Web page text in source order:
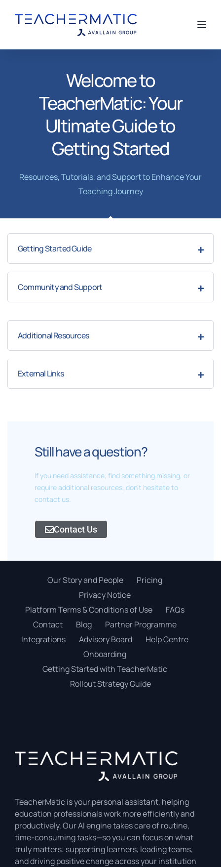
Welcome to
TeacherMatic: Your
Ultimate Guide to
Getting Started
Resources, Tutorials, and Support to Enhance Your
Teaching Journey
Getting Started Guide
Community and Support
Additional Resources
External Links
Still have a question?
If you need assistance, find something missing, or
require additional resources, don't hesitate to
contact us.
Contact Us
Our Story and People
Pricing
Privacy Notice
Platform Terms & Conditions of Use
FAQs
Contact
Blog
Partner Programme
Integrations
Advisory Board
Help Centre
Onboarding
Getting Started with TeacherMatic
Rollout Strategy Guide
TeacherMatic is your personal assistant, helping
education professionals work more efficiently and
productively. Our AI engine takes care of routine,
time-consuming tasks—so you can focus on what
truly matters: supporting learners, leading teams,
and driving positive change across your institution